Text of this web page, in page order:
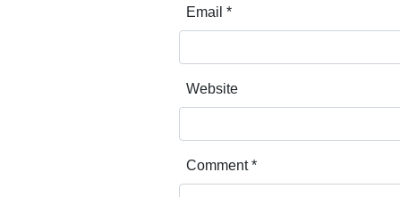
Email *
Website
Comment*